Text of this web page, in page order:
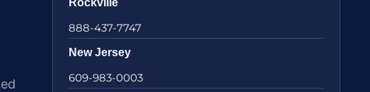
Rockville
888-437-7747
New Jersey
609-983-0003